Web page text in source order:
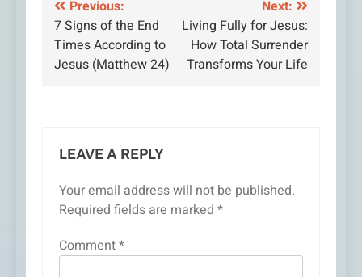
Post
navigation
Previous:
7 Signs of the End
Times According to
Jesus (Matthew 24)
Next:
Living Fully for Jesus:
How Total Surrender
Transforms Your Life
LEAVE A REPLY
Your email address will not be published.
Required fields are marked *
Comment*